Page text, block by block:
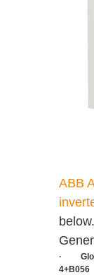
ABB
below.
·
4+B056